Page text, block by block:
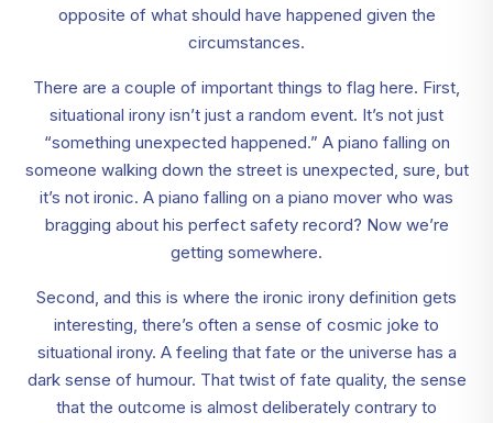
opposite of what should have happened given the
circumstances.
There are a couple of important things to flag here. First,
situational irony isn’t just a random event. It’s not just
“something unexpected happened.” A piano falling on
someone walking down the street is unexpected, sure, but
it’s not ironic. A piano falling on a piano mover who was
bragging about his perfect safety record? Now we’re
getting somewhere.
Second, and this is where the ironic irony definition gets
interesting, there’s often a sense of cosmic joke to
situational irony. A feeling that fate or the universe has a
dark sense of humour. That twist of fate quality, the sense
that the outcome is almost deliberately contrary to